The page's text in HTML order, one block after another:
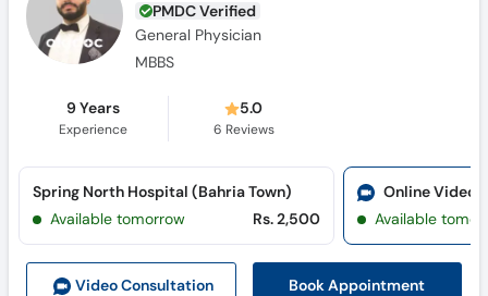
Call
Helpline
PMDC Verified
General Physician
MBBS
9 Years
Experience
5.0
6 Reviews
Video Consultation Book Appointment
Spring North Hospital (Bahria Town)
Available tomorrow
Rs. 2,500
Online Video
Available